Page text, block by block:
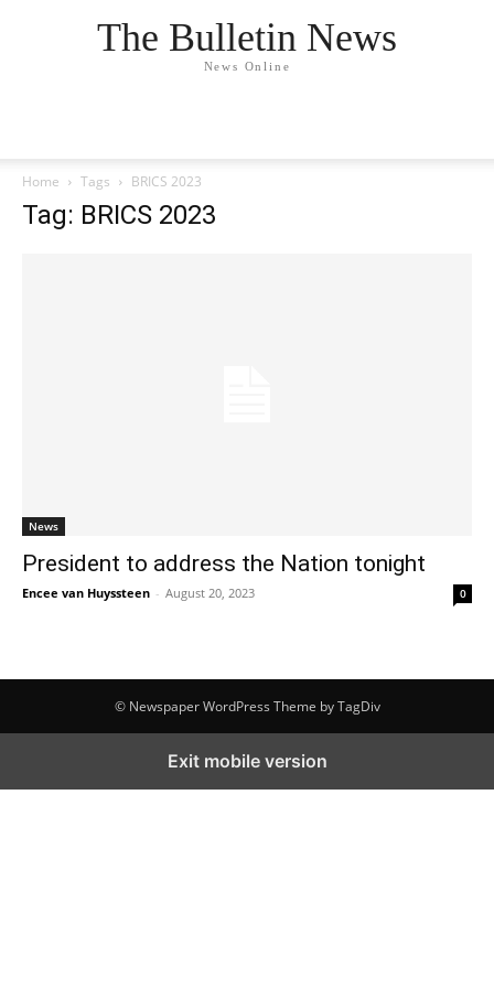
The Bulletin News
News Online
Home Tags BRICS 2023
Tag: BRICS 2023
News
President to address the Nation tonight
Encee van Huyssteen - August 20, 2023 0
© Newspaper WordPress Theme by TagDiv
Exit mobile version